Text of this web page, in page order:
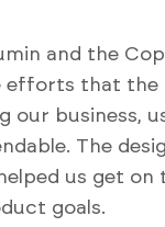
and the
efforts that the
our business,
The
us get on
goals.